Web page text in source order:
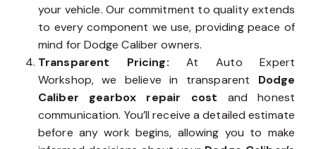
your vehicle. Our commitment to quality extends
to every component we use, providing peace of
mind for Dodge Caliber owners.
Transparent Pricing:At Auto Expert
Workshop, we believe in transparent Dodge
Caliber gearbox repair cost and honest
communication. You’ll receive a detailed estimate
before any work begins, allowing you to make